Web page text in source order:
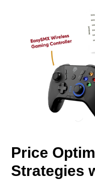
Price
Strategies